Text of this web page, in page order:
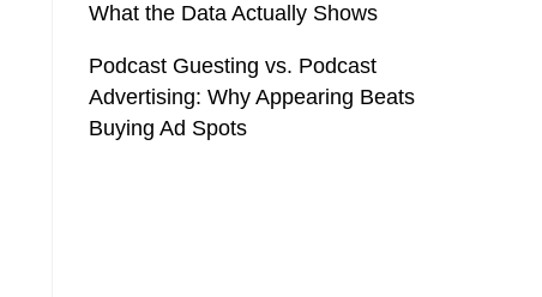
What the Data Actually Shows
Podcast Guesting vs. Podcast
Advertising: Why Appearing Beats
Buying Ad Spots